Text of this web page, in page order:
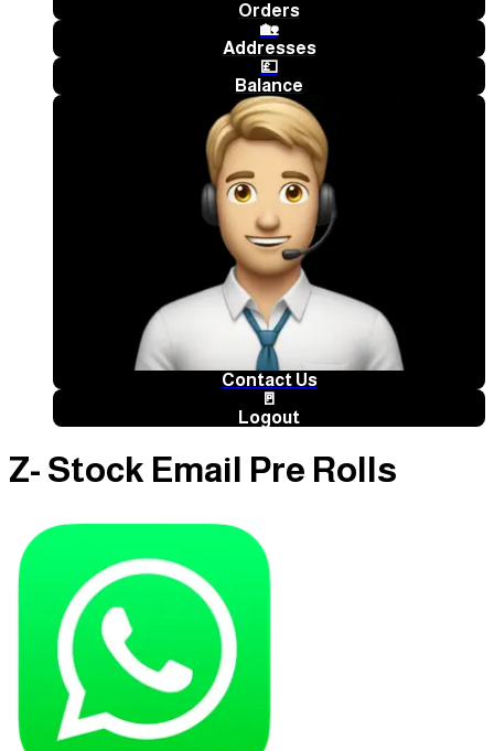
Orders
🏡
Addresses
💷
Balance
Contact Us
🚪
Logout
Z- Stock Email Pre Rolls